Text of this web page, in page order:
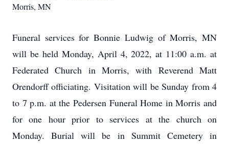
Morris, MN
Funeral services for Bonnie Ludwig of Morris, MN
will be held Monday, April 4, 2022, at 11:00 a.m. at
Federated Church in Morris, with Reverend Matt
Orendorff officiating. Visitation will be Sunday from 4
to 7 p.m. at the Pedersen Funeral Home in Morris and
for one hour prior to services at the church on
Monday. Burial will be in Summit Cemetery in